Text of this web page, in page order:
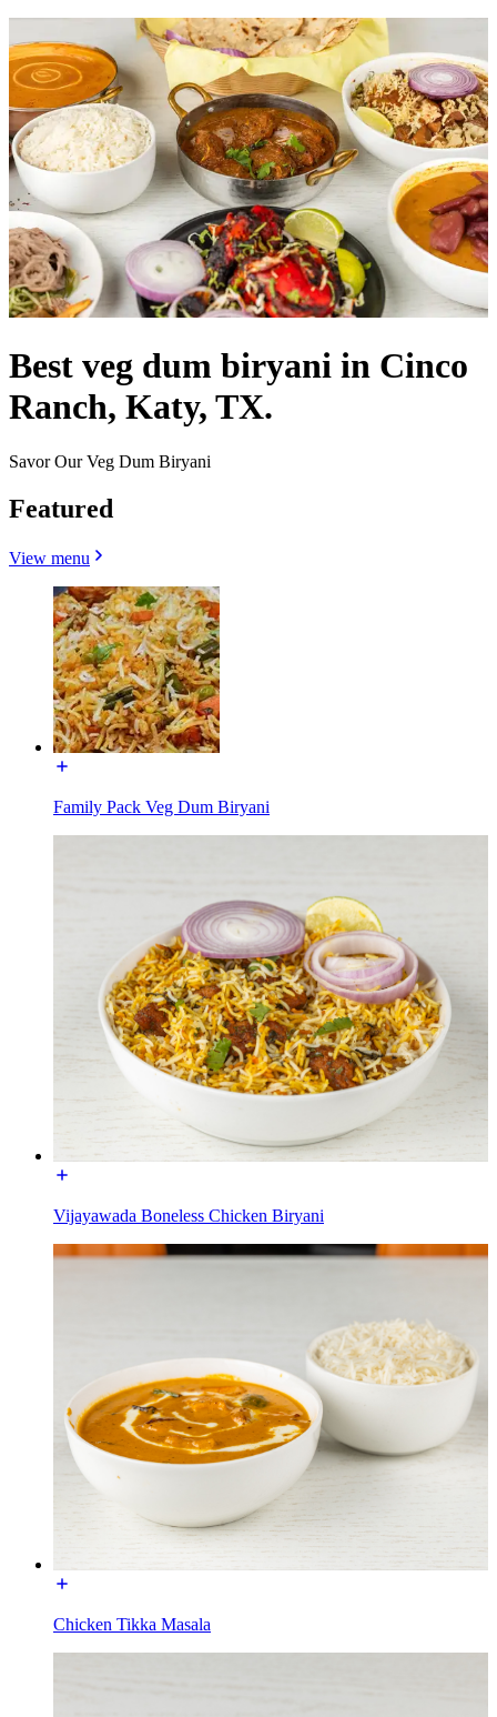
Best veg dum biryani in Cinco
Ranch, Katy, TX.
Savor Our Veg Dum Biryani
Featured
View menu
Family Pack Veg Dum Biryani
Vijayawada Boneless Chicken Biryani
Chicken Tikka Masala